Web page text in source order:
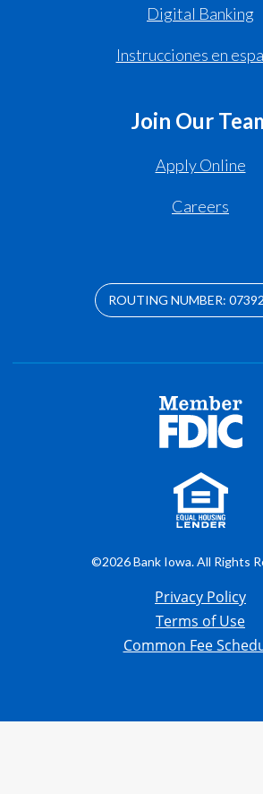
Digital Banking
Instrucciones en
Join Our
Apply Online
Careers
ROUTING NUMBER:
©2026 Bank Iowa. All Rights
Privacy Policy
Terms of Use
Common Fee